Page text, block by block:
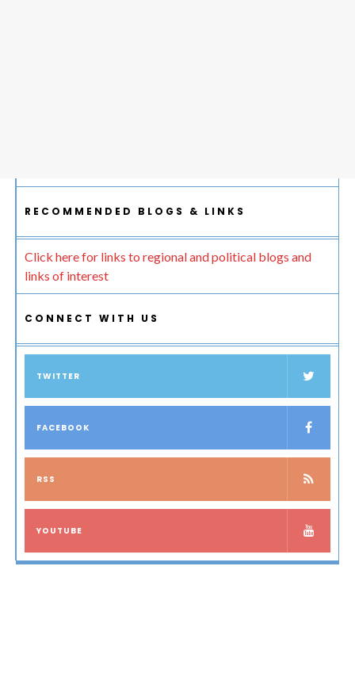
RECOMMENDED BLOGS & LINKS
Click here for links to regional and political blogs and
links of interest
CONNECT WITH US
TWITTER
FACEBOOK
RSS
YOUTUBE